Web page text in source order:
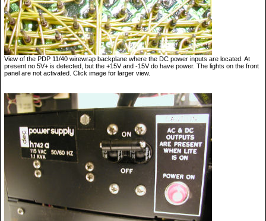
View of the PDP 11/40 wirewrap backplane where the DC power inputs are located. At
present no 5V+ is detected, but the +15V and -15V do have power. The lights on the front
panel are not activated. Click image for larger view.